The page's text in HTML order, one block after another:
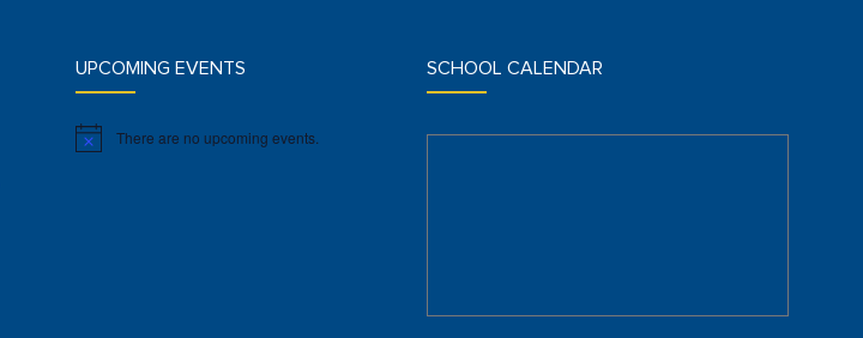
UPCOMING EVENTS
Notice There are no upcoming events.
SCHOOL CALENDAR